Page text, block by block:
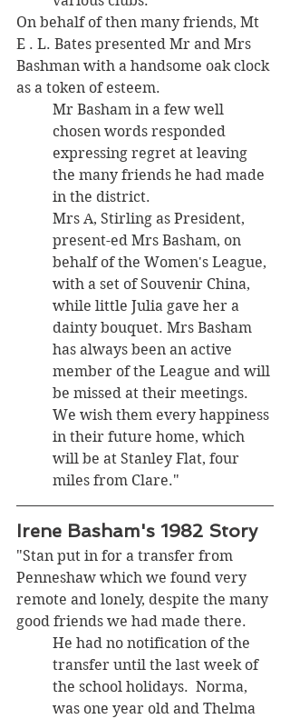
On behalf of then many friends, Mt
E . L. Bates presented Mr and Mrs
Bashman with a handsome oak clock
as a token of esteem.
Mr Basham in a few well
chosen words responded
expressing regret at leaving
the many friends he had made
in the district.
Mrs A, Stirling as President,
present-ed Mrs Basham, on
behalf of the Women's League,
with a set of Souvenir China,
while little Julia gave her a
dainty bouquet. Mrs Basham
has always been an active
member of the League and will
be missed at their meetings.
We wish them every happiness
in their future home, which
will be at Stanley Flat, four
miles from Clare."
Irene Basham's 1982 Story
"Stan put in for a transfer from
Penneshaw which we found very
remote and lonely, despite the many
good friends we had made there.
He had no notification of the
transfer until the last week of
the school holidays.  Norma,
was one year old and Thelma